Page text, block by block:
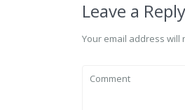
Leave a Reply
Your email address will